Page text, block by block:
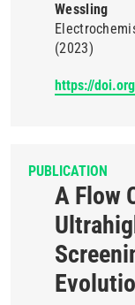
Wessling
(2023)
https://
PUBLICATION
A Flow